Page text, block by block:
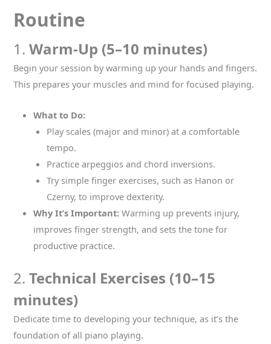
Routine
1.Warm-Up (5–10 minutes)
Begin your session by warming up your hands and fingers.
This prepares your muscles and mind for focused playing.
What to Do:
Play scales (major and minor) at a comfortable
tempo.
Practice arpeggios and chord inversions.
Try simple finger exercises, such as Hanon or
Czerny, to improve dexterity.
Why It’s Important: Warming up prevents injury,
improves finger strength, and sets the tone for
productive practice.
2.Technical Exercises (10–15
minutes)
Dedicate time to developing your technique, as it’s the
foundation of all piano playing.